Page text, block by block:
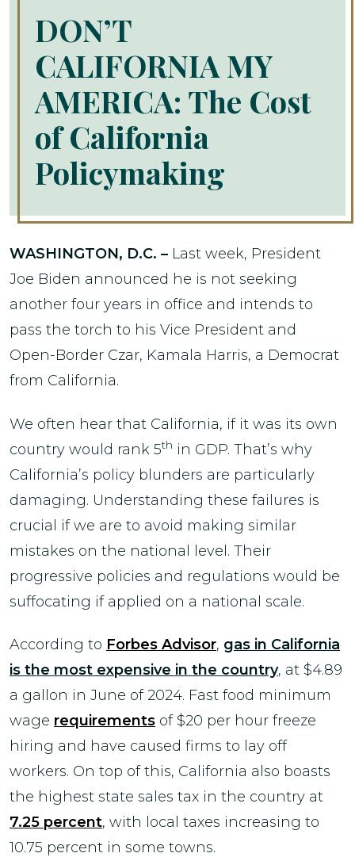
DON’T
CALIFORNIA MY
AMERICA: The Cost
of California
Policymaking
WASHINGTON, D.C. – Last week, President
Joe Biden announced he is not seeking
another four years in office and intends to
pass the torch to his Vice President and
Open-Border Czar, Kamala Harris, a Democrat
from California.
We often hear that California, if it was its own
country would rank 5th in GDP. That’s why
California’s policy blunders are particularly
damaging. Understanding these failures is
crucial if we are to avoid making similar
mistakes on the national level. Their
progressive policies and regulations would be
suffocating if applied on a national scale.
According to Forbes Advisor, gas in California
is the most expensive in the country, at $4.89
a gallon in June of 2024. Fast food minimum
wage requirements of $20 per hour freeze
hiring and have caused firms to lay off
workers. On top of this, California also boasts
the highest state sales tax in the country at
7.25 percent, with local taxes increasing to
10.75 percent in some towns.